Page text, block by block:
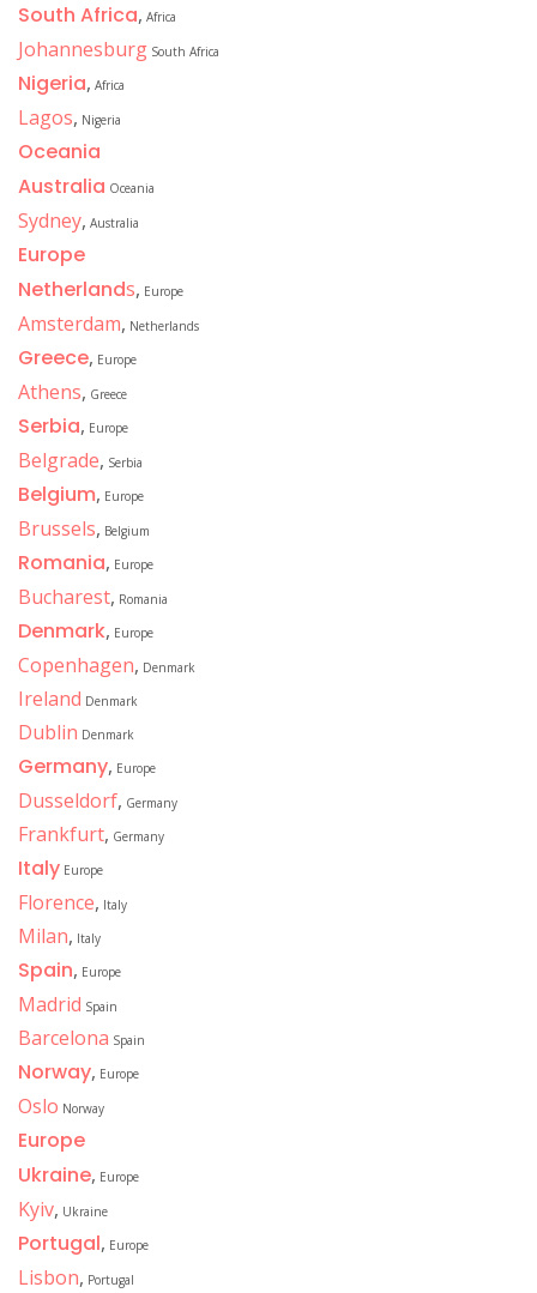
South Africa, Africa
Johannesburg South Africa
Nigeria, Africa
Lagos, Nigeria
Oceania
Australia Oceania
Sydney, Australia
Europe
Netherlands, Europe
Amsterdam, Netherlands
Greece, Europe
Athens, Greece
Serbia, Europe
Belgrade, Serbia
Belgium, Europe
Brussels, Belgium
Romania, Europe
Bucharest, Romania
Denmark, Europe
Copenhagen, Denmark
Ireland Denmark
Dublin Denmark
Germany, Europe
Dusseldorf, Germany
Frankfurt, Germany
Italy Europe
Florence, Italy
Milan, Italy
Spain, Europe
Madrid Spain
Barcelona Spain
Norway, Europe
Oslo Norway
Europe
Ukraine, Europe
Kyiv, Ukraine
Portugal, Europe
Lisbon, Portugal